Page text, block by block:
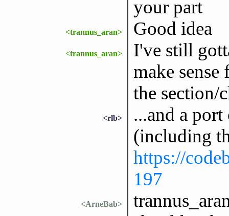
your part
<trannus_aran> Good idea
<trannus_aran>
I've still
make
the section/
<rlb>
...and a
(including
https://
197
<ArneBab>